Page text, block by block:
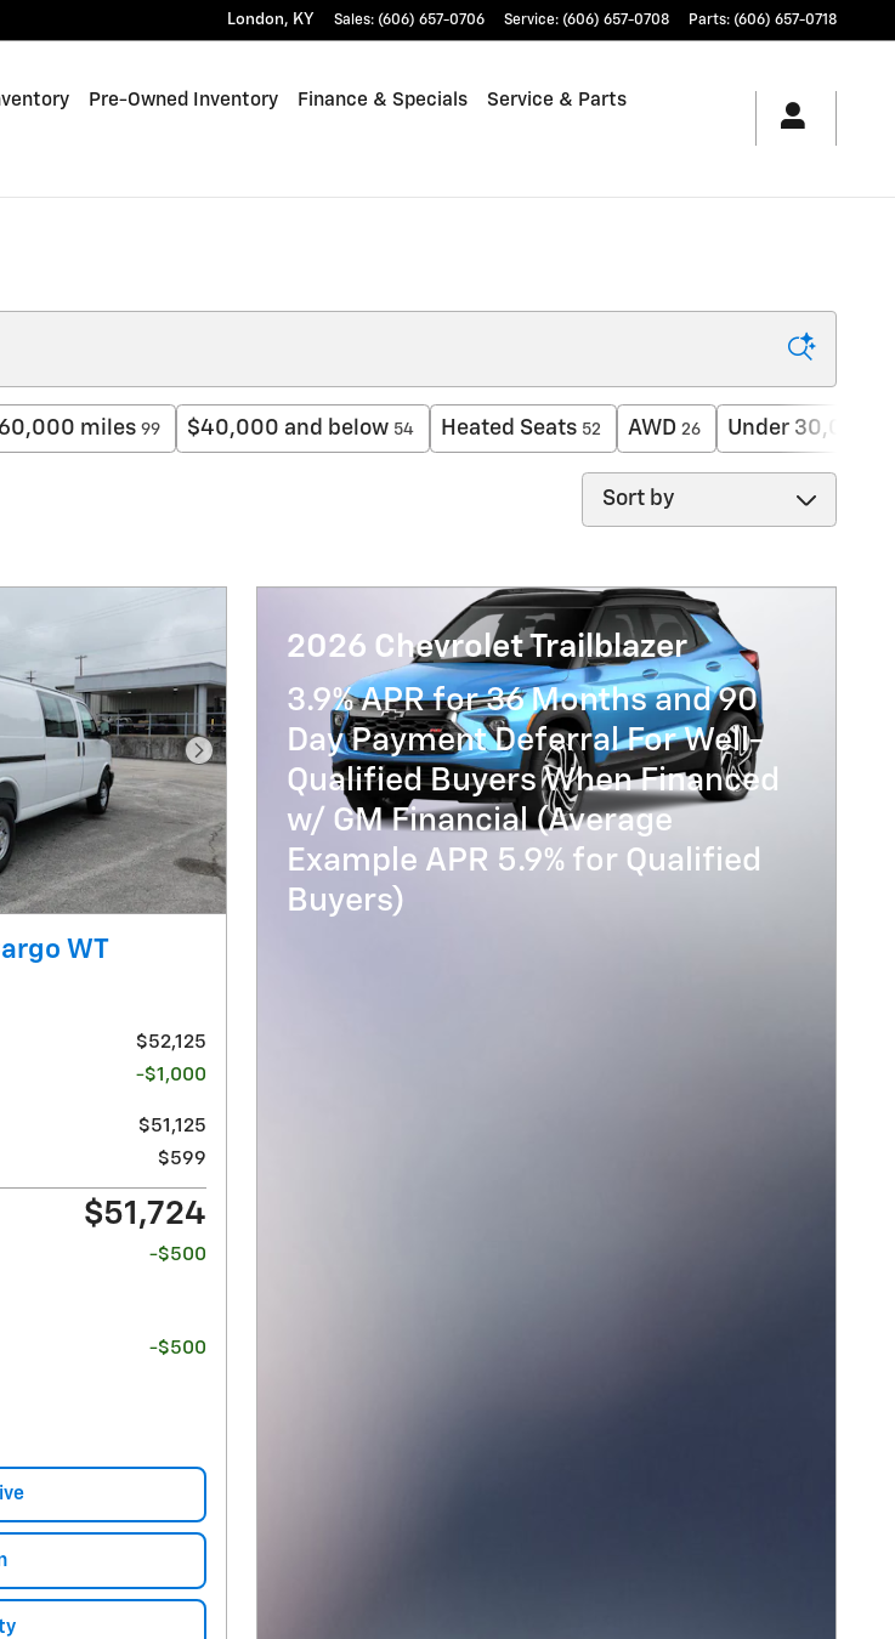
London, KY Sales: (606) 657-0706 Service: (606) 657-0708 Parts: (606) 657-0718
Pre-Owned Inventory Finance & Specials Service & Parts
miles 99 $40,000 and below 54 Heated Seats 52 AWD 26 Under 30,000
Sort by
Next Photo
WT
$52,125
-$1,000
$51,125
$599
$51,724
-$500
-$500
2026 Chevrolet Trailblazer
3.9% APR for 36 Months and 90
Day Payment Deferral For Well-
Qualified Buyers When Financed
w/ GM Financial (Average
Example APR 5.9% for Qualified
Buyers)